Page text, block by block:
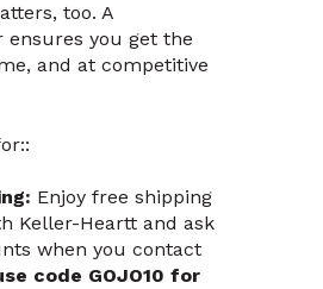
too. A
you get the
and at competitive
Enjoy free shipping
Keller-Heartt and ask
when you contact
code GOJO10 for